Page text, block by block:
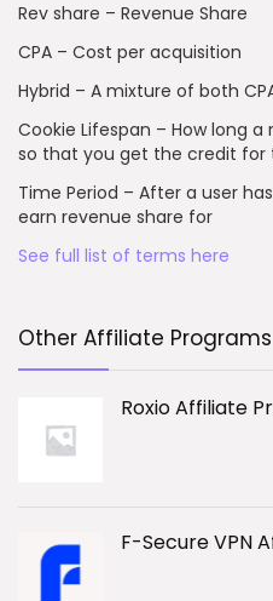
Rev share – Revenue Share
CPA – Cost per acquisition
Hybrid – A mixture of both
Cookie Lifespan – How long
so that you get the credit for
Time Period – After a user
earn revenue share for
See full list of terms here
Other Affiliate Programs
Roxio Affiliate
F-Secure VPN